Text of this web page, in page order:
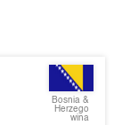
Bosnia &
Herzego
wina